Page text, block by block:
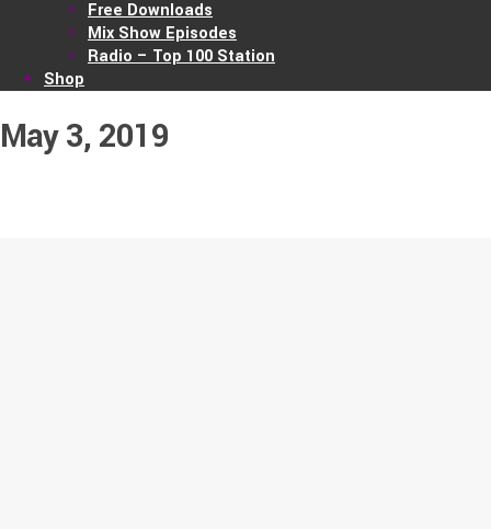
Free Downloads
Mix Show Episodes
Radio – Top 100 Station
Shop
May 3, 2019